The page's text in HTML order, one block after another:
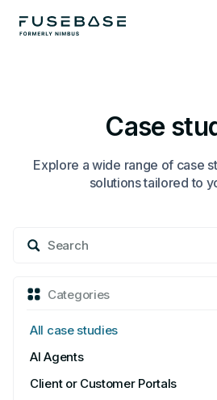
Case
Explore a wide range of case
solutions tailored to
for:
Categories
All case studies
AI Agents
Client or Customer Portals